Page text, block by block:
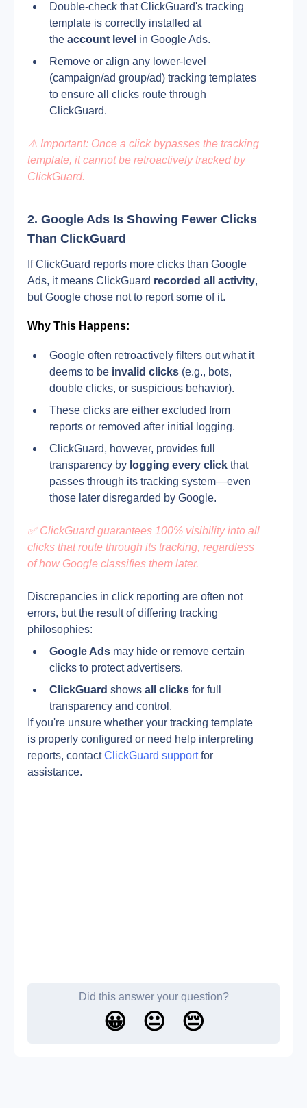
Double-check that ClickGuard's tracking
template is correctly installed at
the account level in Google Ads.
Remove or align any lower-level
(campaign/ad group/ad) tracking templates
to ensure all clicks route through
ClickGuard.
⚠️ Important: Once a click bypasses the tracking
template, it cannot be retroactively tracked by
ClickGuard.
2. Google Ads Is Showing Fewer Clicks
Than ClickGuard
If ClickGuard reports more clicks than Google
Ads, it means ClickGuard recorded all activity,
but Google chose not to report some of it.
Why This Happens:
Google often retroactively filters out what it
deems to be invalid clicks (e.g., bots,
double clicks, or suspicious behavior).
These clicks are either excluded from
reports or removed after initial logging.
ClickGuard, however, provides full
transparency by logging every click that
passes through its tracking system—even
those later disregarded by Google.
✅ ClickGuard guarantees 100% visibility into all
clicks that route through its tracking, regardless
of how Google classifies them later.
Discrepancies in click reporting are often not
errors, but the result of differing tracking
philosophies:
Google Ads may hide or remove certain
clicks to protect advertisers.
ClickGuard shows all clicks for full
transparency and control.
If you're unsure whether your tracking template
is properly configured or need help interpreting
reports, contact ClickGuard support for
assistance.
Did this answer your question?
😀 😐 😔